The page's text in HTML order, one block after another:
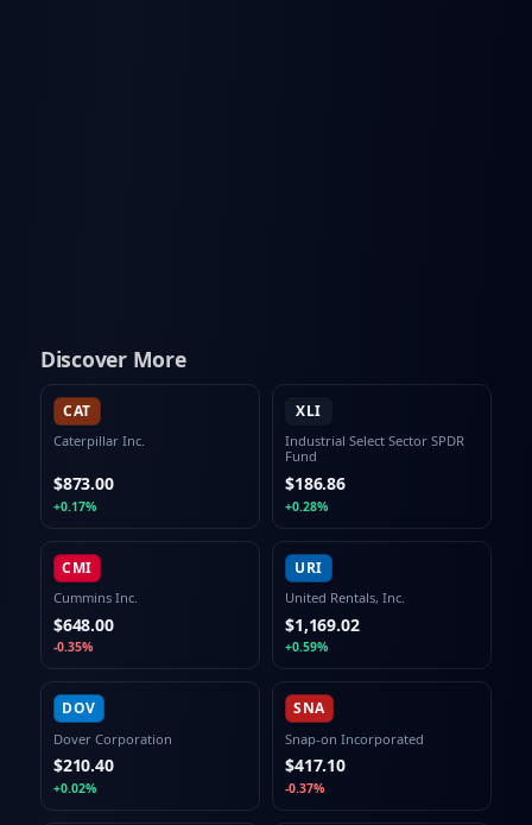
Discover More
CAT
Caterpillar Inc.
$873.00
+0.17%
XLI
Industrial Select Sector SPDR
Fund
$186.86
+0.28%
CMI
Cummins Inc.
$648.00
-0.35%
URI
United Rentals, Inc.
$1,169.02
+0.59%
DOV
Dover Corporation
$210.40
+0.02%
SNA
Snap-on Incorporated
$417.10
-0.37%